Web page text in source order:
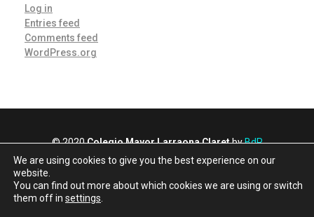
Log in
Entries feed
Comments feed
WordPress.org
© 2020Colegio Mayor Larraona ClaretbyBdR
Comunicación y Marketing
Cookies policy
We are using cookies to give you the best experience on our
website.
You can find out more about which cookies we are using or switch
them off in settings